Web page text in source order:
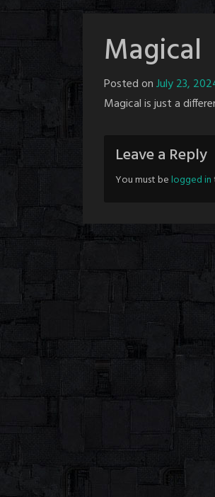
Magical
Posted onJuly 23,
Magical is just a
Leave a Reply
You must belogged in